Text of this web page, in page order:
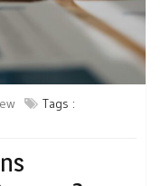
Tags :